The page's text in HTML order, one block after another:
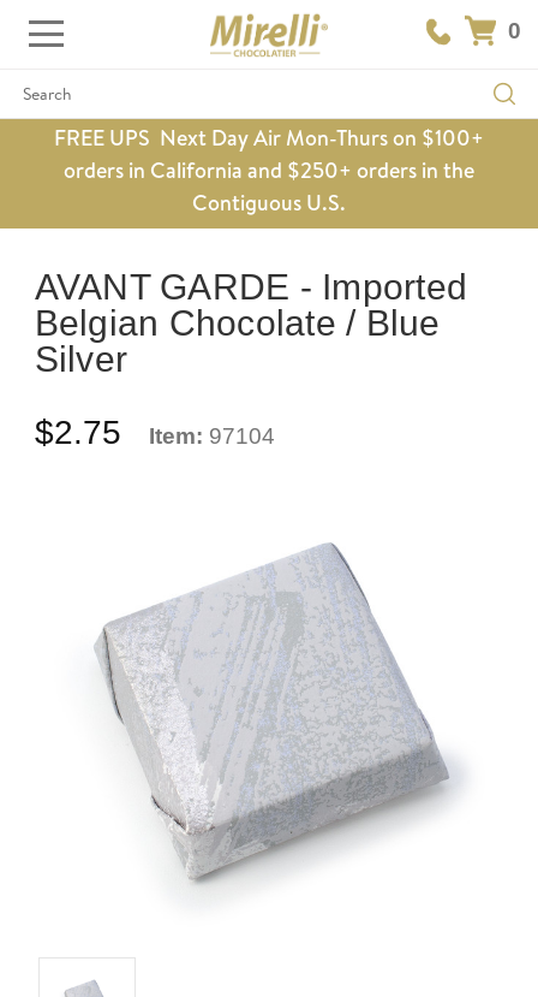
0
Search
FREE UPS Next Day Air Mon-Thurs on $100+
orders in California and $250+ orders in the
Contiguous U.S.
AVANT GARDE - Imported
Belgian Chocolate / Blue
Silver
$2.75 Item: 97104